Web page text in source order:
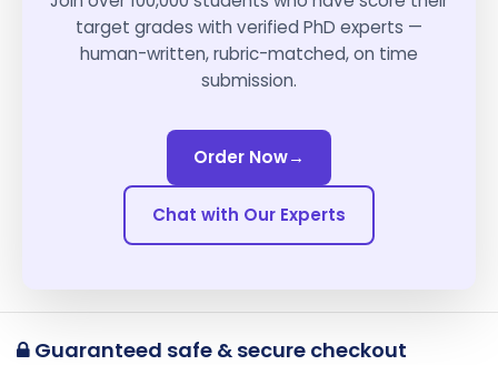
target grades with verified PhD experts —
human-written, rubric-matched, on time
submission.
Order Now→
Chat with Our Experts
Guaranteed safe & secure checkout